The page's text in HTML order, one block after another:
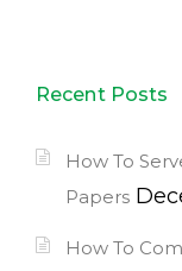
Recent Posts
How To
Papers
How To